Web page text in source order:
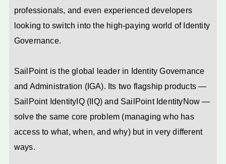
professionals, and even experienced developers
looking to switch into the high-paying world of Identity
Governance.
SailPoint is the global leader in Identity Governance
and Administration (IGA). Its two flagship products —
SailPoint IdentityIQ (IIQ) and SailPoint IdentityNow —
solve the same core problem (managing who has
access to what, when, and why) but in very different
ways.